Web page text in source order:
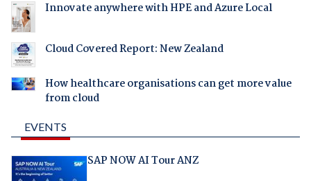
Innovate anywhere with HPE and Azure Local
Cloud Covered Report: New Zealand
How healthcare organisations can get more value
from cloud
EVENTS
SAP NOW AI Tour ANZ